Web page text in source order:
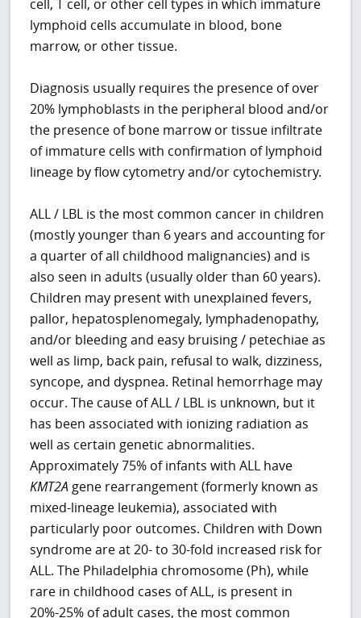
cell, T cell, or other cell types in which immature
lymphoid cells accumulate in blood, bone
marrow, or other tissue.
Diagnosis usually requires the presence of over
20% lymphoblasts in the peripheral blood and/or
the presence of bone marrow or tissue infiltrate
of immature cells with confirmation of lymphoid
lineage by flow cytometry and/or cytochemistry.
ALL / LBL is the most common cancer in children
(mostly younger than 6 years and accounting for
a quarter of all childhood malignancies) and is
also seen in adults (usually older than 60 years).
Children may present with unexplained fevers,
pallor, hepatosplenomegaly, lymphadenopathy,
and/or bleeding and easy bruising / petechiae as
well as limp, back pain, refusal to walk, dizziness,
syncope, and dyspnea. Retinal hemorrhage may
occur. The cause of ALL / LBL is unknown, but it
has been associated with ionizing radiation as
well as certain genetic abnormalities.
Approximately 75% of infants with ALL have
KMT2A gene rearrangement (formerly known as
mixed-lineage leukemia), associated with
particularly poor outcomes. Children with Down
syndrome are at 20- to 30-fold increased risk for
ALL. The Philadelphia chromosome (Ph), while
rare in childhood cases of ALL, is present in
20%-25% of adult cases, the most common